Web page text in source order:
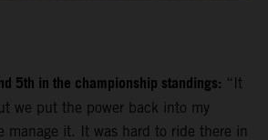
5th in the championship standings: “It
we put the power back into my
manage it. It was hard to ride there in